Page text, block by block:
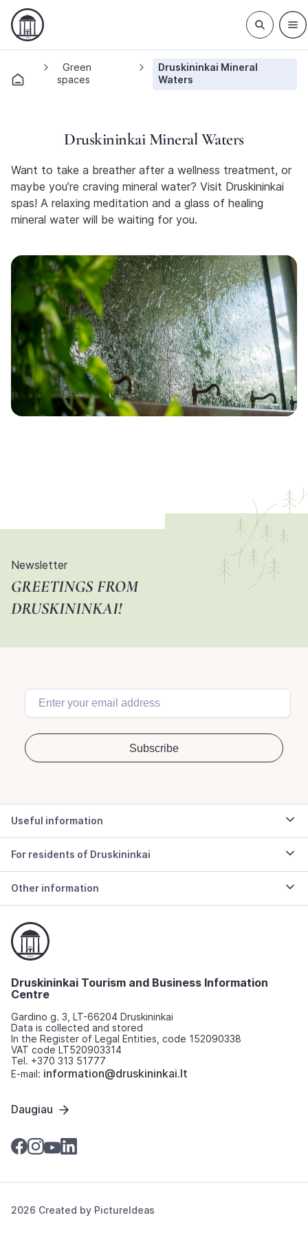
Green
spaces
Druskininkai Mineral
Waters
Druskininkai Mineral Waters
Want to take a breather after a wellness treatment, or
maybe you’re craving mineral water? Visit Druskininkai
spas! A relaxing meditation and a glass of healing
mineral water will be waiting for you.
Newsletter
GREETINGS FROM
DRUSKININKAI!
Useful information
For residents of Druskininkai
Other information
Druskininkai Tourism and Business Information
Centre
Gardino g. 3, LT-66204 Druskininkai
Data is collected and stored
In the Register of Legal Entities, code 152090338
VAT code LT520903314
Tel. +370 313 51777
E-mail: information@druskininkai.lt
Daugiau
2026 Created by PictureIdeas